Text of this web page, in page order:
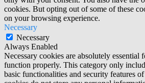
cookies. But opting out of some of these
on your browsing experience.
Necessary
Necessary
Always Enabled
Necessary cookies are absolutely essential
function properly. This category only
basic functionalities and security features